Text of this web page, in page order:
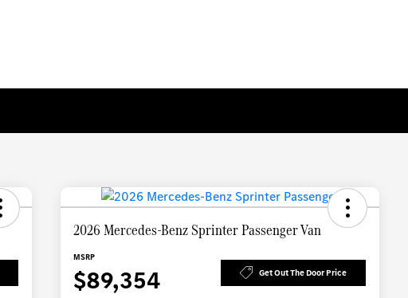
2026 Mercedes-Benz Sprinter Passenger Van
MSRP
$89,354 Get Out The Door Price